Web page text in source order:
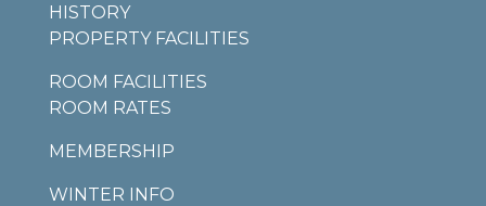
HISTORY
PROPERTY FACILITIES
ROOM FACILITIES
ROOM RATES
MEMBERSHIP
WINTER INFO